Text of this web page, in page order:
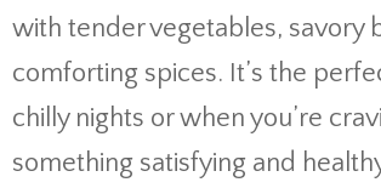
with tender vegetables, savory
comforting spices. It’s the
chilly nights or when you’re
something satisfying and